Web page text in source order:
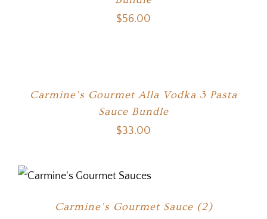
$56.00
Carmine’s Gourmet Alla Vodka 3 Pasta
Sauce Bundle
$33.00
Carmine’s Gourmet Sauce (2)